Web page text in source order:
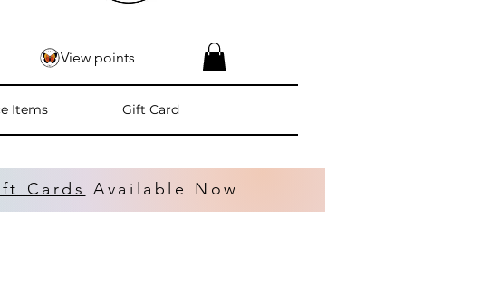
Items Gift Card
View points
Cards Available Now